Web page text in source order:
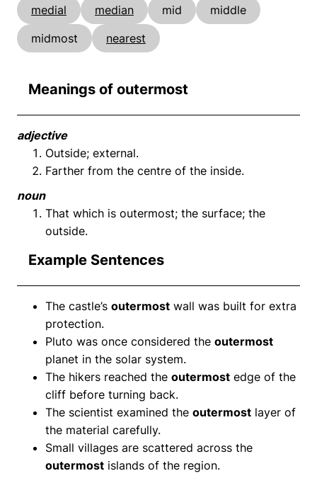
medial
median mid
middle
midmost
nearest
Meanings of outermost
adjective
Outside; external.
Farther from the centre of the inside.
noun
That which is outermost; the surface; the
outside.
Example Sentences
The castle’s outermost wall was built for extra
protection.
Pluto was once considered the outermost
planet in the solar system.
The hikers reached the outermost edge of the
cliff before turning back.
The scientist examined the outermost layer of
the material carefully.
Small villages are scattered across the
outermost islands of the region.